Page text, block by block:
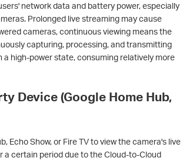
network data and battery power, especially
Prolonged live streaming may cause
cameras, continuous viewing means the
capturing, processing, and transmitting
high-power state, consuming relatively more
Device (Google Home Hub,
Echo Show, or Fire TV to view the camera's live
certain period due to the Cloud-to-Cloud